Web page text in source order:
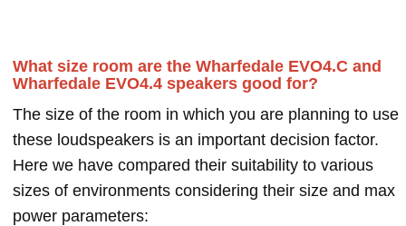
What size room are the Wharfedale EVO4.C and
Wharfedale EVO4.4 speakers good for?
The size of the room in which you are planning to use
these loudspeakers is an important decision factor.
Here we have compared their suitability to various
sizes of environments considering their size and max
power parameters: